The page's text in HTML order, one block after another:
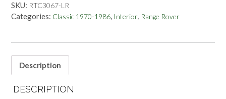
&
RHD
ROVER
quantity
SKU: RTC3067-LR
Categories: Classic 1970-1986, Interior, Range Rover
Description
DESCRIPTION